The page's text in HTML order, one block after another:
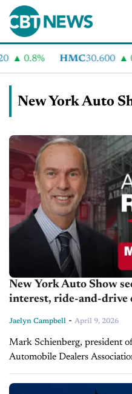
0.8% HMC30.600
New York Auto
New York Auto Show
interest, ride-and-drive
Jaelyn Campbell - April 9, 2026
Mark Schienberg, president
Automobile Dealers
126th New York
crowds, strong consumer